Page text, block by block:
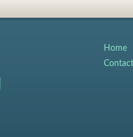
Home
Contact